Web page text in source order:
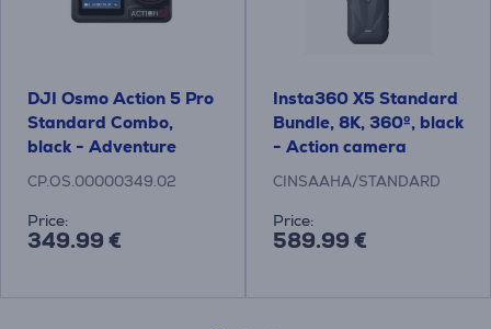
DJI Osmo Action 5 Pro
Standard Combo,
black - Adventure
camera
CP.OS.00000349.02
Price:
349.99 €
Insta360 X5 Standard
Bundle, 8K, 360º, black
- Action camera
CINSAAHA/STANDARD
Price:
589.99 €